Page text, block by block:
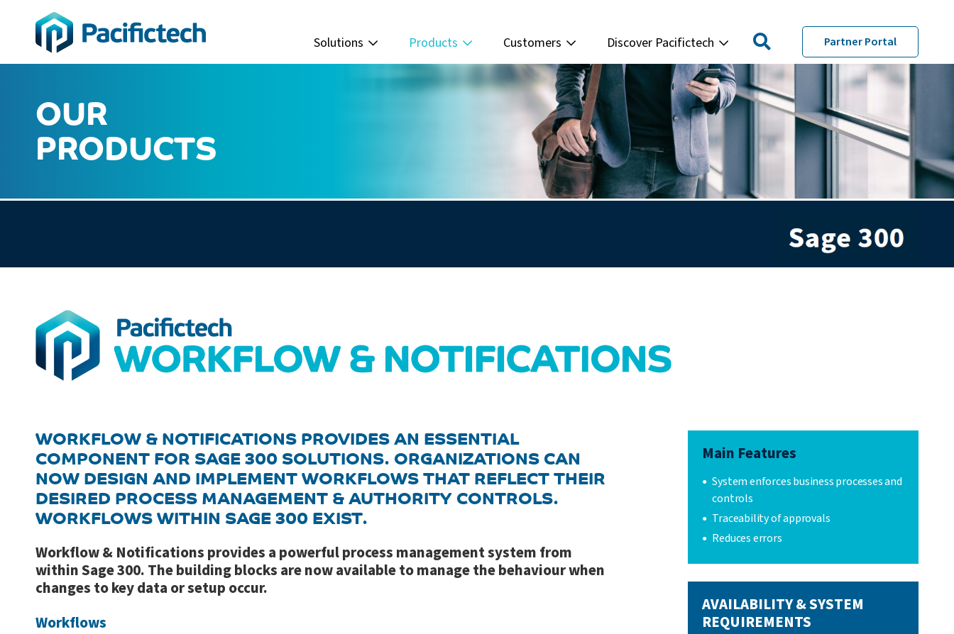
Solutions Products Customers Discover Pacifictech Partner Portal
OUR
PRODUCTS
WORKFLOW & NOTIFICATIONS PROVIDES AN ESSENTIAL
COMPONENT FOR SAGE 300 SOLUTIONS. ORGANIZATIONS CAN
NOW DESIGN AND IMPLEMENT WORKFLOWS THAT REFLECT THEIR
DESIRED PROCESS MANAGEMENT & AUTHORITY CONTROLS.
WORKFLOWS WITHIN SAGE 300 EXIST.
Workflow & Notifications provides a powerful process management system from
within Sage 300. The building blocks are now available to manage the behaviour when
changes to key data or setup occur.
Workflows
Main Features
System enforces business processes and
controls
Traceability of approvals
Reduces errors
AVAILABILITY & SYSTEM
REQUIREMENTS